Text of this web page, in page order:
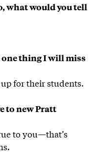
what would you tell
thing I will miss
for their students.
to new Pratt
to you—that’s